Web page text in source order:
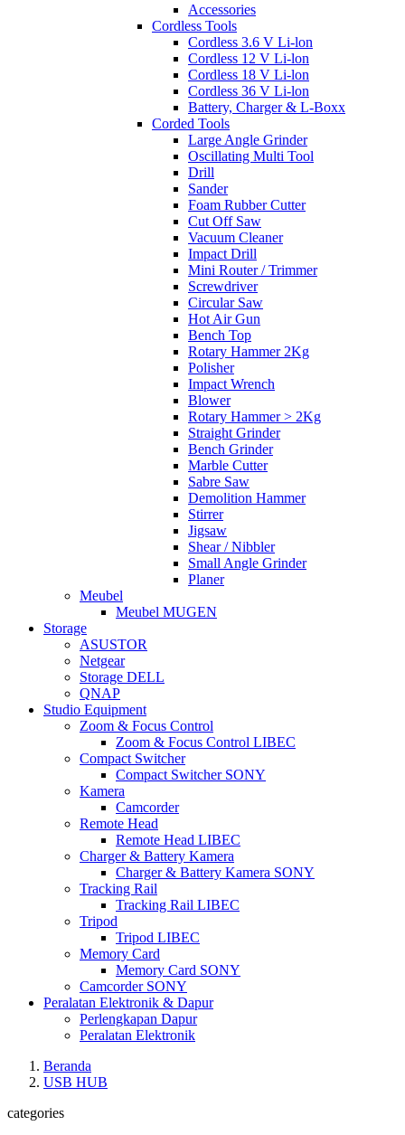
Accessories
Cordless Tools
Cordless 3.6 V Li-lon
Cordless 12 V Li-lon
Cordless 18 V Li-lon
Cordless 36 V Li-lon
Battery, Charger & L-Boxx
Corded Tools
Large Angle Grinder
Oscillating Multi Tool
Drill
Sander
Foam Rubber Cutter
Cut Off Saw
Vacuum Cleaner
Impact Drill
Mini Router / Trimmer
Screwdriver
Circular Saw
Hot Air Gun
Bench Top
Rotary Hammer 2Kg
Polisher
Impact Wrench
Blower
Rotary Hammer > 2Kg
Straight Grinder
Bench Grinder
Marble Cutter
Sabre Saw
Demolition Hammer
Stirrer
Jigsaw
Shear / Nibbler
Small Angle Grinder
Planer
Meubel
Meubel MUGEN
Storage
ASUSTOR
Netgear
Storage DELL
QNAP
Studio Equipment
Zoom & Focus Control
Zoom & Focus Control LIBEC
Compact Switcher
Compact Switcher SONY
Kamera
Camcorder
Remote Head
Remote Head LIBEC
Charger & Battery Kamera
Charger & Battery Kamera SONY
Tracking Rail
Tracking Rail LIBEC
Tripod
Tripod LIBEC
Memory Card
Memory Card SONY
Camcorder SONY
Peralatan Elektronik & Dapur
Perlengkapan Dapur
Peralatan Elektronik
Beranda
USB HUB
categories